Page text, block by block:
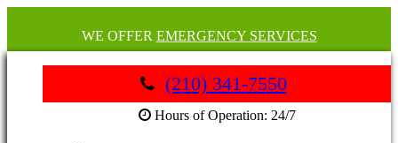
WE OFFER EMERGENCY SERVICES
(210) 341-7550
Hours of Operation: 24/7